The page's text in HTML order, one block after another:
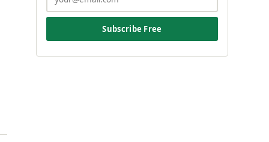
Subscribe Free